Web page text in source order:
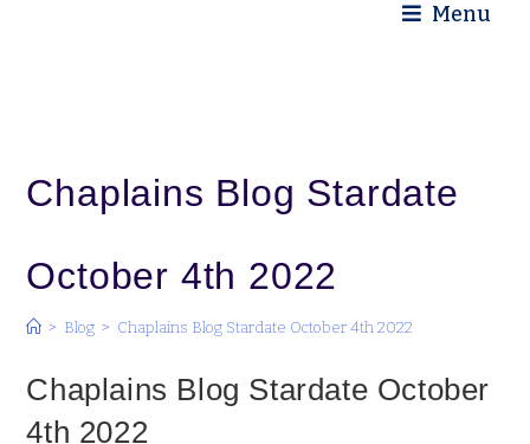
Menu
Chaplains Blog Stardate
October 4th 2022
> Blog > Chaplains Blog Stardate October 4th 2022
Chaplains Blog Stardate October
4th 2022